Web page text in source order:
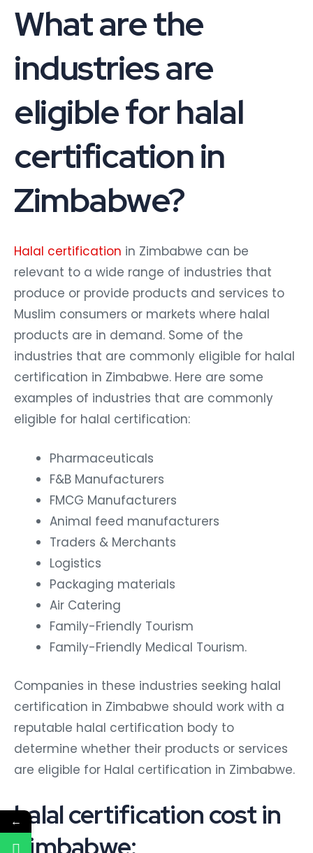
What are the
industries are
eligible for halal
certification in
Zimbabwe?
Halal certification in Zimbabwe can be
relevant to a wide range of industries that
produce or provide products and services to
Muslim consumers or markets where halal
products are in demand. Some of the
industries that are commonly eligible for halal
certification in Zimbabwe. Here are some
examples of industries that are commonly
eligible for halal certification:
Pharmaceuticals
F&B Manufacturers
FMCG Manufacturers
Animal feed manufacturers
Traders & Merchants
Logistics
Packaging materials
Air Catering
Family-Friendly Tourism
Family-Friendly Medical Tourism.
Companies in these industries seeking halal
certification in Zimbabwe should work with a
reputable halal certification body to
determine whether their products or services
are eligible for Halal certification in Zimbabwe.
halal certification cost in
←